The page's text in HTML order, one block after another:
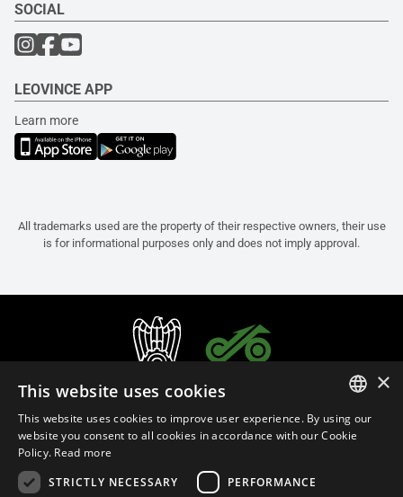
SOCIAL
LEOVINCE APP
Learn more
All trademarks used are the property of their respective owners, their use
is for informational purposes only and does not imply approval.
ITALIAN
×
This website uses cookies
This website uses cookies to improve user experience. By using our
website you consent to all cookies in accordance with our Cookie
Policy. Read more
STRICTLY NECESSARY
PERFORMANCE